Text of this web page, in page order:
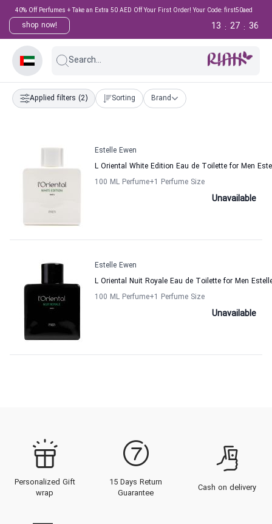
40% Off Perfumes + Take an Extra 50 AED Off Your First Order! Your Code: first50aed
shop now! 36
:
27
:
13
Search...
Applied filters (2) Sorting Brand
Estelle Ewen
L Oriental White Edition Eau de Toilette for Men
100 ML Perfume+1 Perfume Size
Unavailable
Estelle Ewen
L Oriental Nuit Royale Eau de Toilette for Men
100 ML Perfume+1 Perfume Size
Unavailable
Personalized Gift
wrap
15 Days Return
Guarantee
Cash on delivery